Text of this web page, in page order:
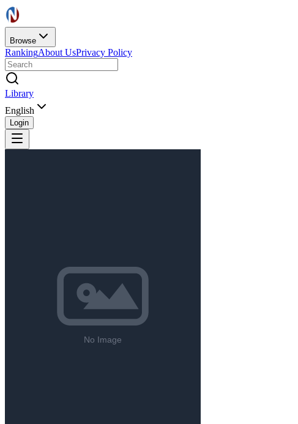
Browse
RankingAbout UsPrivacy Policy
Library
English
Login